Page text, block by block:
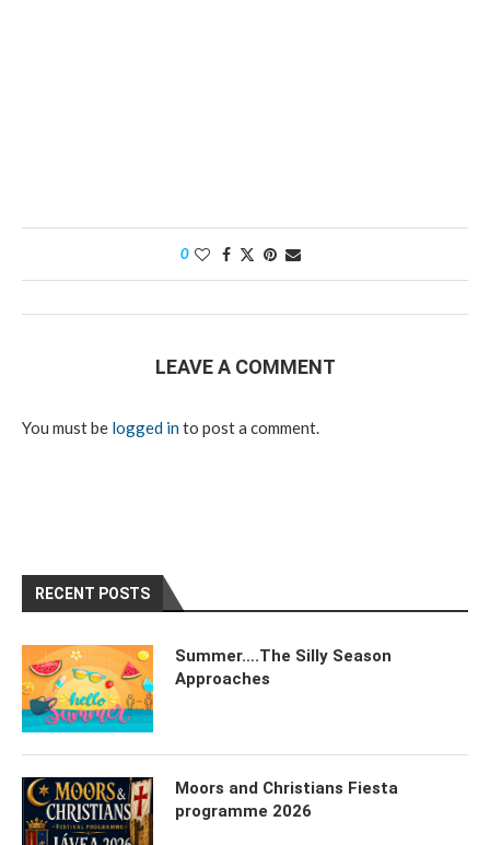
0
LEAVE A COMMENT
You must be logged into post a comment.
RECENT POSTS
Summer….The Silly Season
Approaches
Moors and Christians Fiesta
programme 2026